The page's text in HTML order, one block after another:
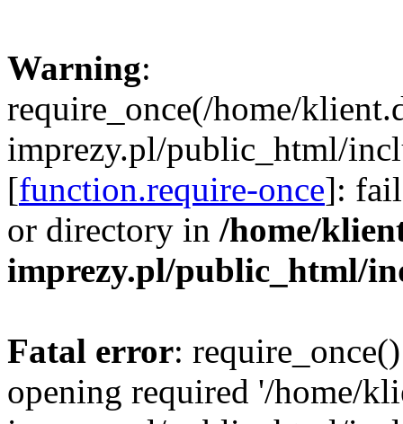
Warning:
require_once(/home/
imprezy.pl/public_html/
[function.require-once]:
or directory in /home/
imprezy.pl/public_html/
Fatal error:
opening required '/home/